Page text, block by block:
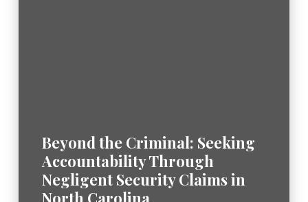
Beyond the Criminal: Seeking
Accountability Through
Negligent Security Claims in
North Carolina